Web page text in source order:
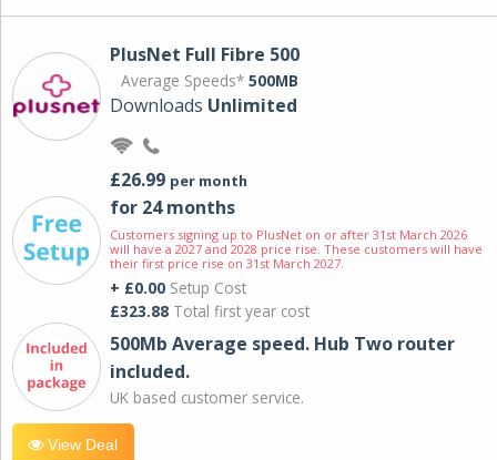
PlusNet Full Fibre 500
Average Speeds* 500MB
Downloads Unlimited
£26.99 per month
for 24 months
Customers signing up to PlusNet on or after 31st March 2026
will have a 2027 and 2028 price rise. These customers will have
their first price rise on 31st March 2027.
+ £0.00 Setup Cost
£323.88 Total first year cost
500Mb Average speed. Hub Two router
included.
UK based customer service.
View Deal